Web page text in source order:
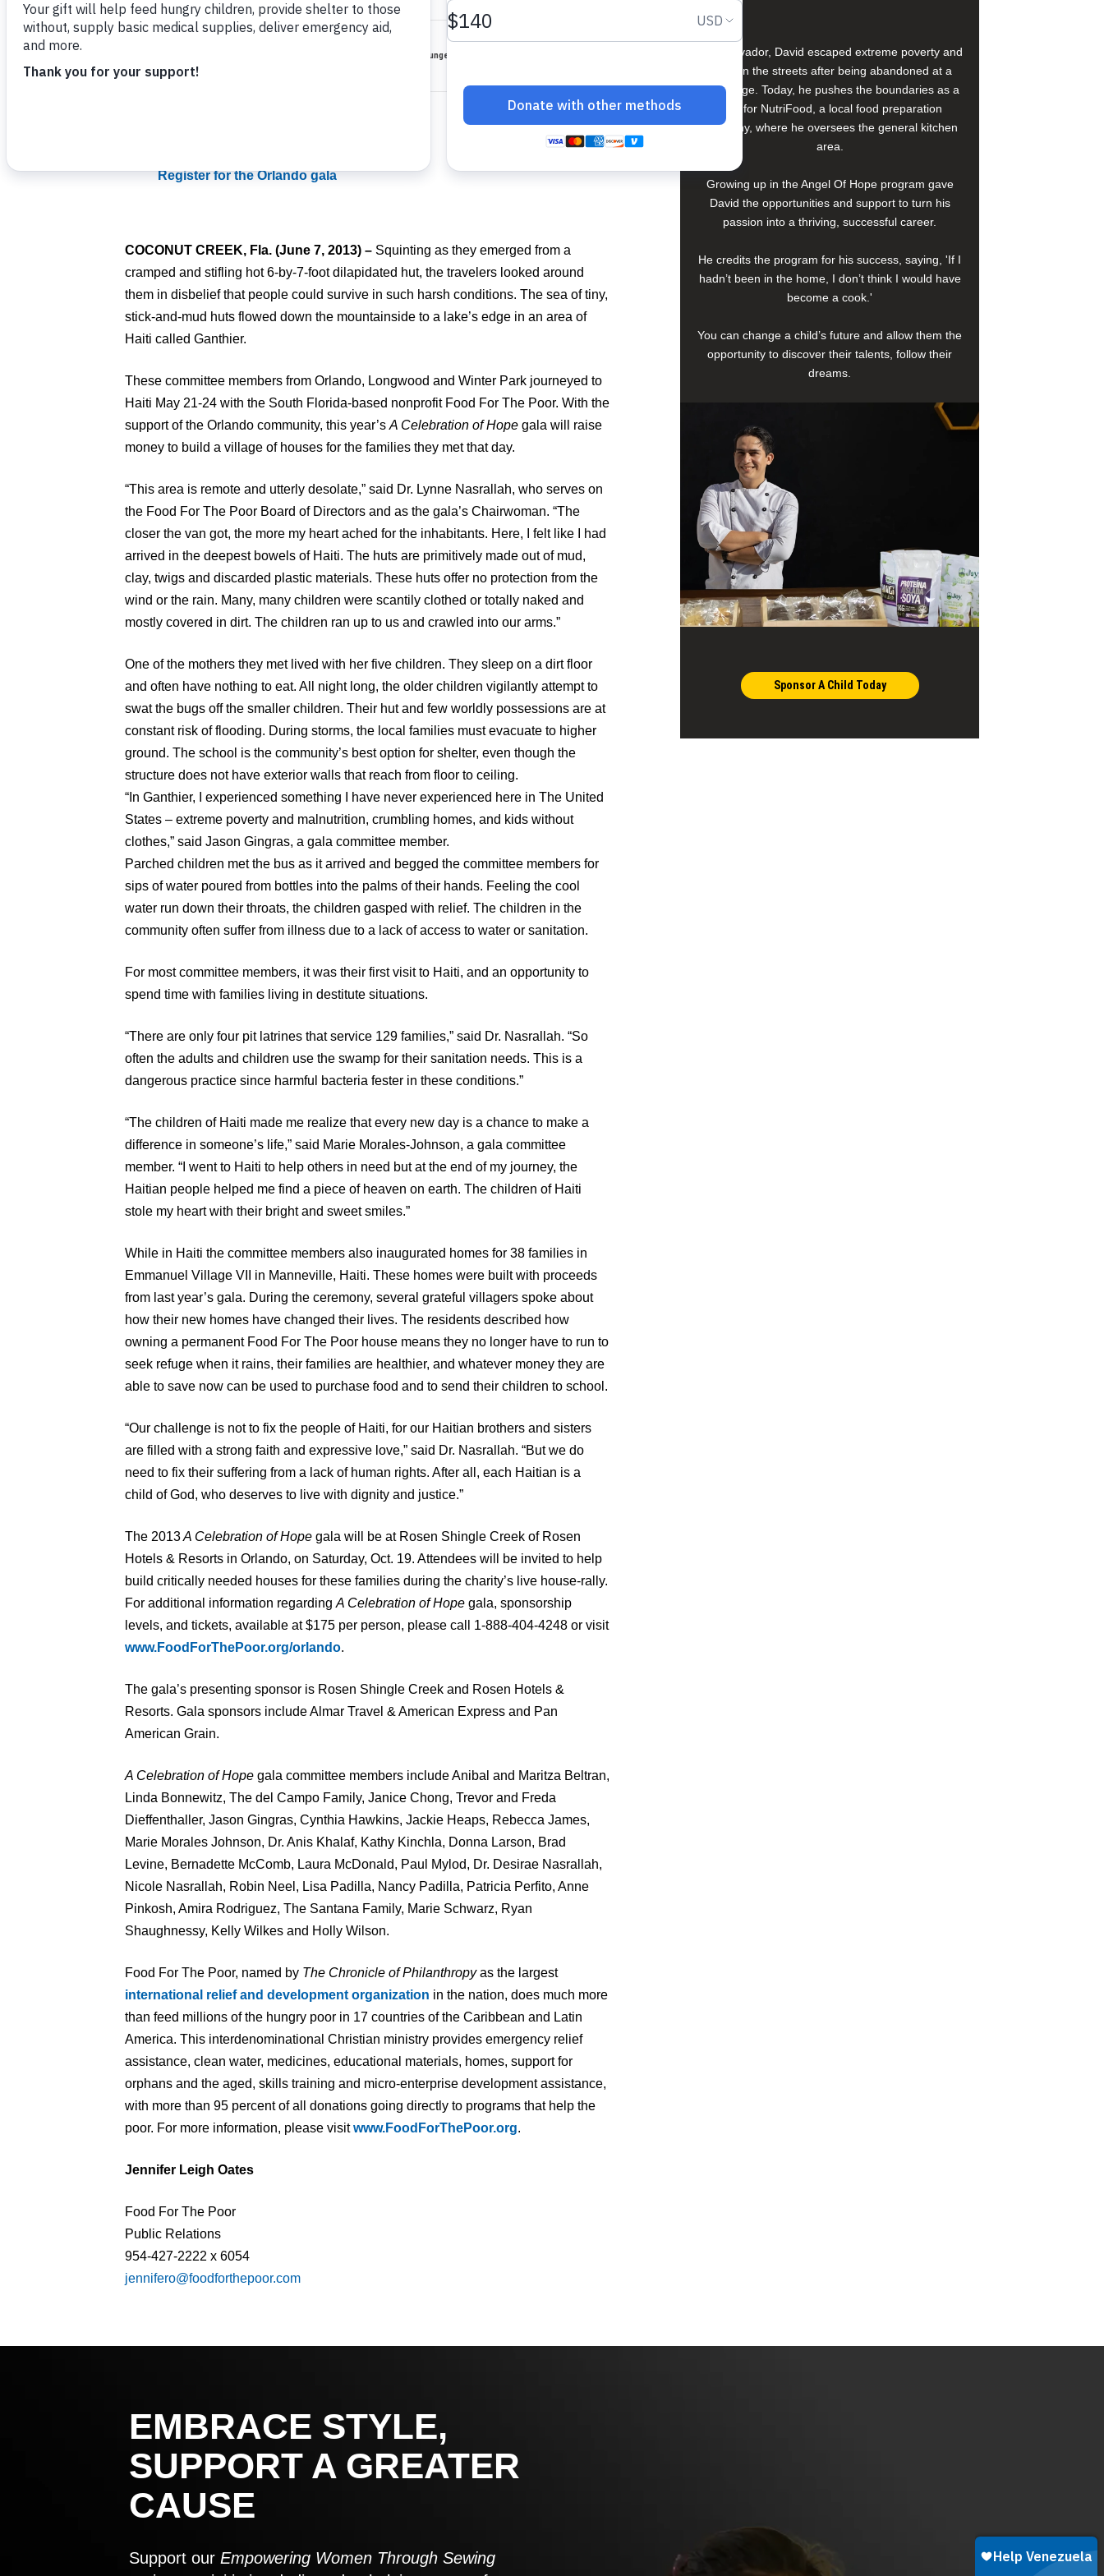
Families attempt to survive in Ganthier, Haiti, where extreme hunger and dehydration threaten life.
Register for the Orlando gala
COCONUT CREEK, Fla. (June 7, 2013) – Squinting as they emerged from a
cramped and stifling hot 6-by-7-foot dilapidated hut, the travelers looked around
them in disbelief that people could survive in such harsh conditions. The sea of tiny,
stick-and-mud huts flowed down the mountainside to a lake’s edge in an area of
Haiti called Ganthier.
These committee members from Orlando, Longwood and Winter Park journeyed to
Haiti May 21-24 with the South Florida-based nonprofit Food For The Poor. With the
support of the Orlando community, this year’s A Celebration of Hope gala will raise
money to build a village of houses for the families they met that day.
“This area is remote and utterly desolate,” said Dr. Lynne Nasrallah, who serves on
the Food For The Poor Board of Directors and as the gala’s Chairwoman. “The
closer the van got, the more my heart ached for the inhabitants. Here, I felt like I had
arrived in the deepest bowels of Haiti. The huts are primitively made out of mud,
clay, twigs and discarded plastic materials. These huts offer no protection from the
wind or the rain. Many, many children were scantily clothed or totally naked and
mostly covered in dirt. The children ran up to us and crawled into our arms.”
One of the mothers they met lived with her five children. They sleep on a dirt floor
and often have nothing to eat. All night long, the older children vigilantly attempt to
swat the bugs off the smaller children. Their hut and few worldly possessions are at
constant risk of flooding. During storms, the local families must evacuate to higher
ground. The school is the community’s best option for shelter, even though the
structure does not have exterior walls that reach from floor to ceiling.
“In Ganthier, I experienced something I have never experienced here in The United
States – extreme poverty and malnutrition, crumbling homes, and kids without
clothes,” said Jason Gingras, a gala committee member.
Parched children met the bus as it arrived and begged the committee members for
sips of water poured from bottles into the palms of their hands. Feeling the cool
water run down their throats, the children gasped with relief. The children in the
community often suffer from illness due to a lack of access to water or sanitation.
For most committee members, it was their first visit to Haiti, and an opportunity to
spend time with families living in destitute situations.
“There are only four pit latrines that service 129 families,” said Dr. Nasrallah. “So
often the adults and children use the swamp for their sanitation needs. This is a
dangerous practice since harmful bacteria fester in these conditions.”
“The children of Haiti made me realize that every new day is a chance to make a
difference in someone’s life,” said Marie Morales-Johnson, a gala committee
member. “I went to Haiti to help others in need but at the end of my journey, the
Haitian people helped me find a piece of heaven on earth. The children of Haiti
stole my heart with their bright and sweet smiles.”
While in Haiti the committee members also inaugurated homes for 38 families in
Emmanuel Village VII in Manneville, Haiti. These homes were built with proceeds
from last year’s gala. During the ceremony, several grateful villagers spoke about
how their new homes have changed their lives. The residents described how
owning a permanent Food For The Poor house means they no longer have to run to
seek refuge when it rains, their families are healthier, and whatever money they are
able to save now can be used to purchase food and to send their children to school.
“Our challenge is not to fix the people of Haiti, for our Haitian brothers and sisters
are filled with a strong faith and expressive love,” said Dr. Nasrallah. “But we do
need to fix their suffering from a lack of human rights. After all, each Haitian is a
child of God, who deserves to live with dignity and justice.”
The 2013A Celebration of Hope gala will be at Rosen Shingle Creek of Rosen
Hotels & Resorts in Orlando, on Saturday, Oct. 19. Attendees will be invited to help
build critically needed houses for these families during the charity’s live house-rally.
For additional information regarding A Celebration of Hope gala, sponsorship
levels, and tickets, available at $175 per person, please call 1-888-404-4248 or visit
www.FoodForThePoor.org/orlando.
The gala’s presenting sponsor is Rosen Shingle Creek and Rosen Hotels &
Resorts. Gala sponsors include Almar Travel & American Express and Pan
American Grain.
A Celebration of Hope gala committee members include Anibal and Maritza Beltran,
Linda Bonnewitz, The del Campo Family, Janice Chong, Trevor and Freda
Dieffenthaller, Jason Gingras, Cynthia Hawkins, Jackie Heaps, Rebecca James,
Marie Morales Johnson, Dr. Anis Khalaf, Kathy Kinchla, Donna Larson, Brad
Levine, Bernadette McComb, Laura McDonald, Paul Mylod, Dr. Desirae Nasrallah,
Nicole Nasrallah, Robin Neel, Lisa Padilla, Nancy Padilla, Patricia Perfito, Anne
Pinkosh, Amira Rodriguez, The Santana Family, Marie Schwarz, Ryan
Shaughnessy, Kelly Wilkes and Holly Wilson.
Food For The Poor, named by The Chronicle of Philanthropyas the largest
international relief and development organization in the nation, does much more
than feed millions of the hungry poor in 17 countries of the Caribbean and Latin
America. This interdenominational Christian ministry provides emergency relief
assistance, clean water, medicines, educational materials, homes, support for
orphans and the aged, skills training and micro-enterprise development assistance,
with more than 95 percent of all donations going directly to programs that help the
poor. For more information, please visitwww.FoodForThePoor.org.
Jennifer Leigh Oates
Food For The Poor
Public Relations
954-427-2222 x 6054
jennifero@foodforthepoor.com
In El Salvador, David escaped extreme poverty and
a life on the streets after being abandoned at a
young age. Today, he pushes the boundaries as a
chef for NutriFood, a local food preparation
company, where he oversees the general kitchen
area.
Growing up in the Angel Of Hope program gave
David the opportunities and support to turn his
passion into a thriving, successful career.
He credits the program for his success, saying, 'If I
hadn’t been in the home, I don’t think I would have
become a cook.'
You can change a child’s future and allow them the
opportunity to discover their talents, follow their
dreams.
Sponsor A Child Today
EMBRACE STYLE,
SUPPORT A GREATER
CAUSE
Support our Empowering Women Through Sewing